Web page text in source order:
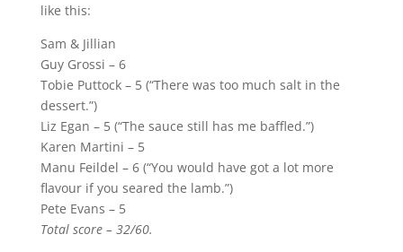
like this:
Sam & Jillian
Guy Grossi – 6
Tobie Puttock – 5 (“There was too much salt in the
dessert.”)
Liz Egan – 5 (“The sauce still has me baffled.”)
Karen Martini – 5
Manu Feildel – 6 (“You would have got a lot more
flavour if you seared the lamb.”)
Pete Evans – 5
Total score – 32/60.